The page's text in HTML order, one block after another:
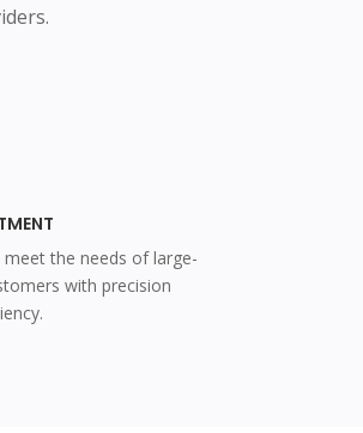
the needs of large-
with precision